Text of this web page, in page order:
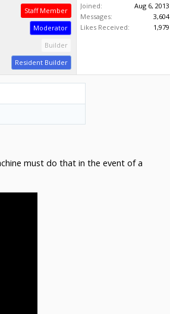
Staff Member
Moderator
Builder
Resident Builder
Joined:
Aug 6, 2013
Messages:
3,604
Likes Received:
1,979
must do that in the event of a